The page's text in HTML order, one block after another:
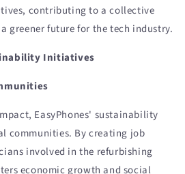
contributing to a collective
greener future for the tech industry.
Initiatives
EasyPhones' sustainability
communities. By creating job
involved in the refurbishing
economic growth and social